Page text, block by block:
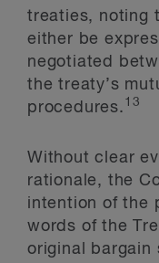
treaties, noting
either be
negotiated
the treaty’s
procedures. 13
Without clear
rationale, the
intention of the
words of the
original bargain